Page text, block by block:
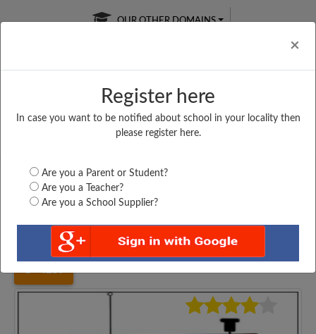
×
Register here
In case you want to be notified about school in your locality then
please register here.
Are you a Parent or Student?
Are you a Teacher?
Are you a School Supplier?
OUR OTHER DOMAINS
Free Online
Online
LIVE CLASSES
Test Series
Maharashtra Mumbai MAHARASTRA COLLEGE...